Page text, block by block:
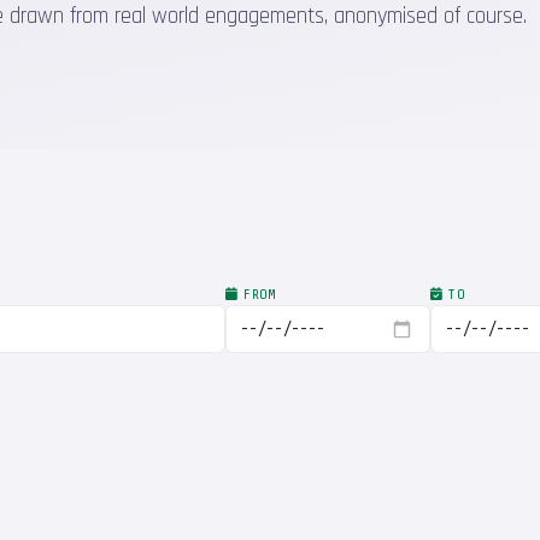
from real world engagements, anonymised of course.
FROM TO